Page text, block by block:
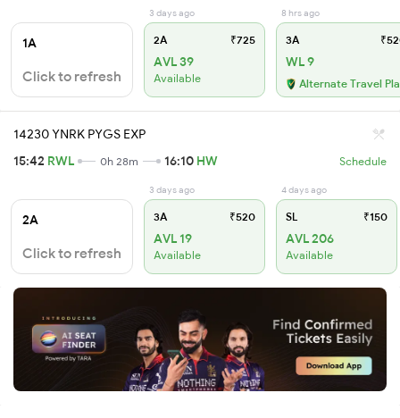
1A
Click to refresh
3 days ago
2A ₹725
AVL 39
Available
8 hrs ago
3A
WL 9
Alternate Travel
14230 YNRK PYGS EXP
15:42 RWL 0h 28m 16:10 HW Schedule
2A
Click to refresh
3 days ago
3A ₹520
AVL 19
Available
4 days ago
SL ₹150
AVL 206
Available